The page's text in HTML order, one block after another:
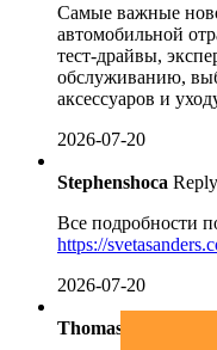
Самые важные
автомобильной
тест-драйвы,
обслуживанию,
аксессуаров и
2026-07-20
Stephenshoca Reply
Все подробности
https://
2026-07-20
Thomasbiz